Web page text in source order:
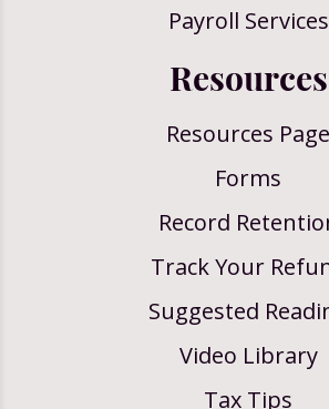
Payroll Services
Resources
Resources Page
Forms
Record
Track Your
Suggested
Video Library
Tax Tips